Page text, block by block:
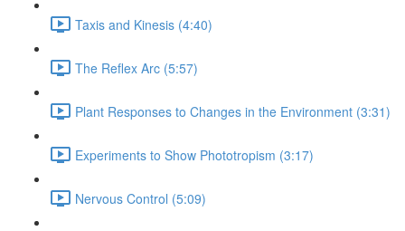
Taxis and Kinesis (4:40)
The Reflex Arc (5:57)
Plant Responses to Changes in the Environment (3:31)
Experiments to Show Phototropism (3:17)
Nervous Control (5:09)